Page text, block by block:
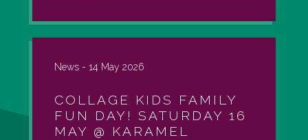
News - 14 May 2026
COLLAGE KIDS FAMILY
FUN DAY! SATURDAY 16
MAY @ KARAMEL